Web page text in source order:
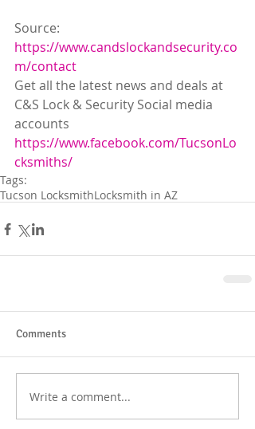
Source:
https://www.candslockandsecurity.co
m/contact
Get all the latest news and deals at
C&S Lock & Security Social media
accounts
https://www.facebook.com/TucsonLo
cksmiths/
Tags:
Tucson LocksmithLocksmith in AZ
Comments
Write a comment...